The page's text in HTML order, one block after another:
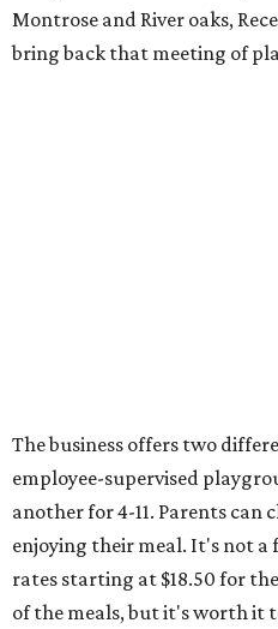
Montrose and River oaks,
bring back that meeting of
The business offers two
employee-supervised
another for 4-11. Parents can
enjoying their meal. It's not a
rates starting at $18.50 for
of the meals, but it's worth it